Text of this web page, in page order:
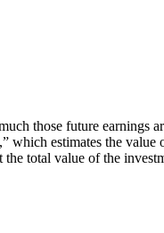
those future earnings
estimates the
total value of the